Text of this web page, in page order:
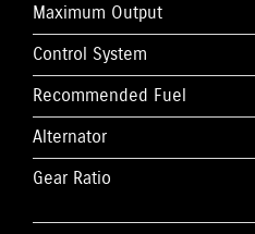
Maximum Output
Control System
Recommended Fuel
Alternator
Gear Ratio